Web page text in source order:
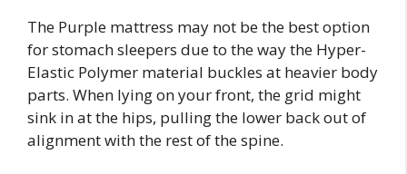
The Purple mattress may not be the best option
for stomach sleepers due to the way the Hyper-
Elastic Polymer material buckles at heavier body
parts. When lying on your front, the grid might
sink in at the hips, pulling the lower back out of
alignment with the rest of the spine.